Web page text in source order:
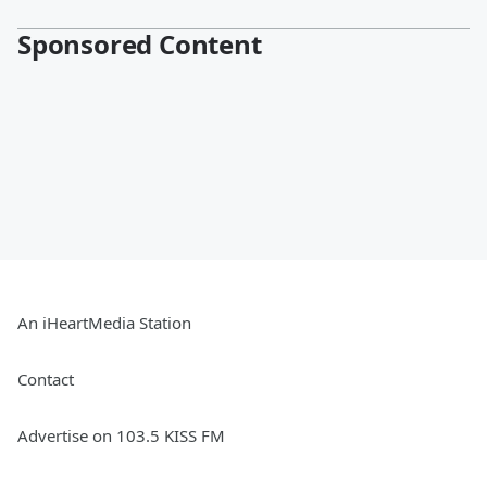
Sponsored Content
An iHeartMedia Station
Contact
Advertise on 103.5 KISS FM